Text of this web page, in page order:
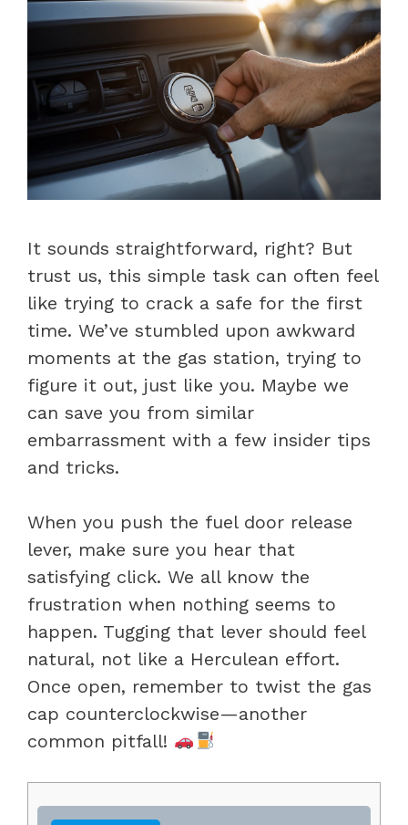
It sounds straightforward, right? But
trust us, this simple task can often feel
like trying to crack a safe for the first
time. We’ve stumbled upon awkward
moments at the gas station, trying to
figure it out, just like you. Maybe we
can save you from similar
embarrassment with a few insider tips
and tricks.
When you push the fuel door release
lever, make sure you hear that
satisfying click. We all know the
frustration when nothing seems to
happen. Tugging that lever should feel
natural, not like a Herculean effort.
Once open, remember to twist the gas
cap counterclockwise—another
common pitfall!